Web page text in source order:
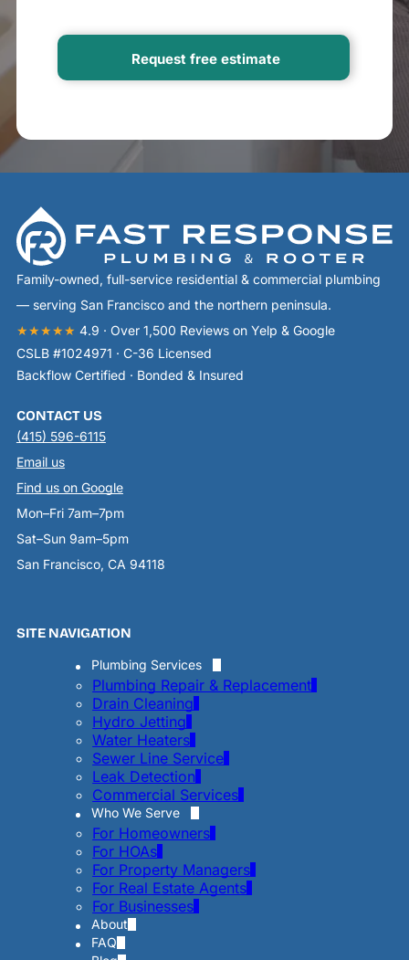
Family-owned, full-service residential & commercial plumbing
— serving San Francisco and the northern peninsula.
★★★★★ 4.9 · Over 1,500 Reviews on Yelp & Google
CSLB #1024971 · C-36 Licensed
Backflow Certified · Bonded & Insured
CONTACT US
(415) 596-6115
Email us
Find us on Google
Mon–Fri 7am–7pm
Sat–Sun 9am–5pm
San Francisco, CA 94118
SITE NAVIGATION
Plumbing Services
Plumbing Repair & Replacement
Drain Cleaning
Hydro Jetting
Water Heaters
Sewer Line Service
Leak Detection
Commercial Services
Who We Serve
For Homeowners
For HOAs
For Property Managers
For Real Estate Agents
For Businesses
About
FAQ